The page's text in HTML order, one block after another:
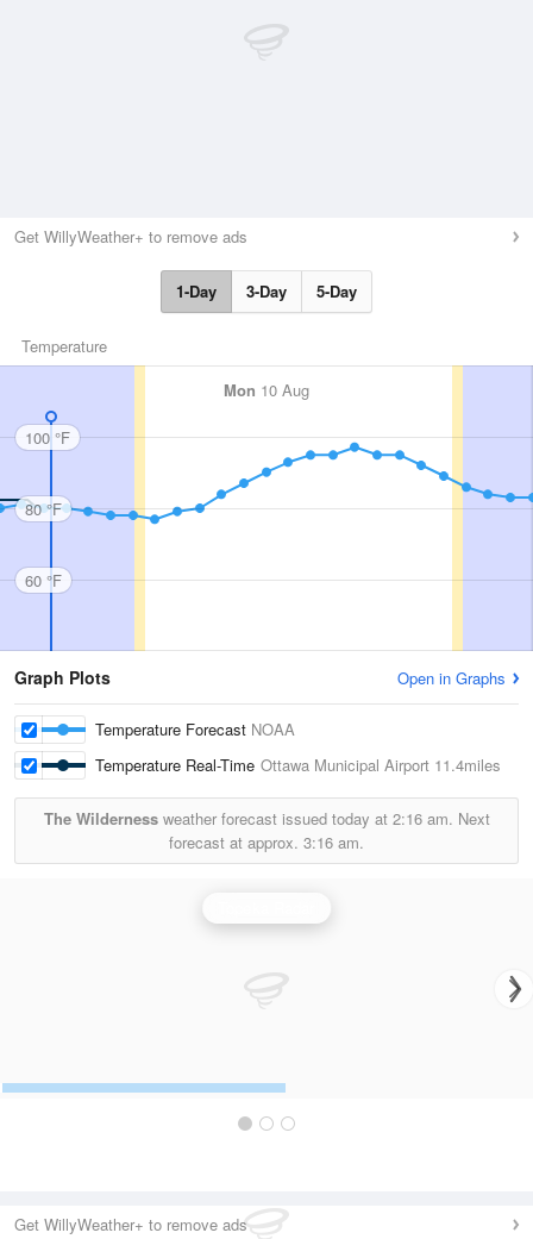
Get WillyWeather+ to remove ads
1-Day 3-Day 5-Day
Temperature
Mon 10 Aug
100 °F
80 °F
60 °F
Graph Plots Open in Graphs
Temperature Forecast NOAA
Temperature Real-Time Ottawa Municipal Airport 11.4miles
The Wildernessweather forecast issued today at 2:16 am. Next
forecast at approx. 3:16 am.
Get WillyWeather+ to remove ads